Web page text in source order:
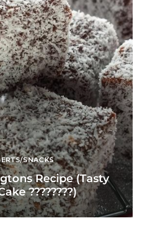
SNACKS
Recipe (Tasty
????????)